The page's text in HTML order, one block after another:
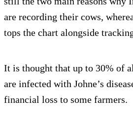
are recording their cows,
tops the chart alongside
It is thought that up to 30% of
are infected with Johne’s
financial loss to some farmers.